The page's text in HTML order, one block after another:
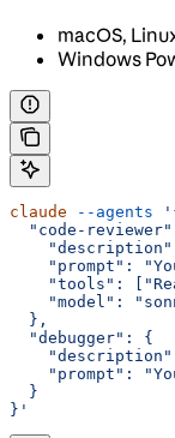
macOS,
Windows
claude --agents
"code-
"prompt":
"tools":
"model":
  },
  "debugger": {
"prompt":
  }
}'